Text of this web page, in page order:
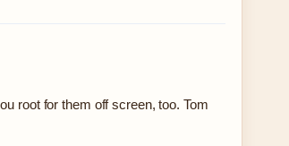
root for them off screen, too. Tom